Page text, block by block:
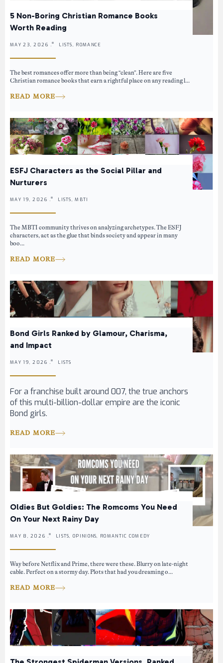
5 Non-Boring Christian Romance Books
Worth Reading
MAY 23, 2026 . LISTS, ROMANCE
The best romances offer more than being “clean”. Here are five
Christian romance books that earn a rightful place on any reading l...
READ MORE
ESFJ Characters as the Social Pillar and
Nurturers
MAY 19, 2026 . LISTS, MBTI
The MBTI community thrives on analyzing archetypes. The ESFJ
characters, act as the glue that binds society and appear in many
boo...
READ MORE
Bond Girls Ranked by Glamour, Charisma,
and Impact
MAY 19, 2026 . LISTS
For a franchise built around 007, the true anchors
of this multi-billion-dollar empire are the iconic
Bond girls.
READ MORE
Oldies But Goldies: The Romcoms You Need
On Your Next Rainy Day
MAY 8, 2026 . LISTS, OPINIONS, ROMANTIC COMEDY
Way before Netflix and Prime, there were these. Blurry on late-night
cable. Perfect on a stormy day. Plots that had you dreaming o...
READ MORE